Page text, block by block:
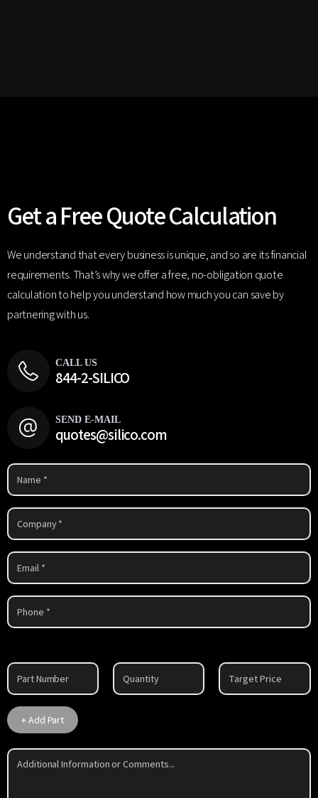
Get a Free Quote Calculation
We understand that every business is unique, and so are its financial
requirements. That’s why we offer a free, no-obligation quote
calculation to help you understand how much you can save by
partnering with us.
CALL US
844-2-SILICO
SEND E-MAIL
quotes@silico.com
+ Add Part